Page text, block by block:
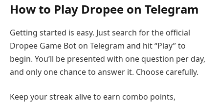
How to Play Dropee on Telegram
Getting started is easy. Just search for the official
Dropee Game Bot on Telegram and hit “Play” to
begin. You’ll be presented with one question per day,
and only one chance to answer it. Choose carefully.
Keep your streak alive to earn combo points,